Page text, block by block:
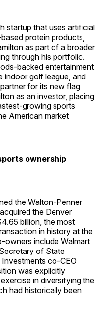
startup that uses artificial
protein products,
as part of a broader
through his portfolio.
backed entertainment
indoor golf league, and
for its new flag
as an investor, placing
growing sports
American market
ownership
the Walton-Penner
the Denver
billion, the most
in history at the
owners include Walmart
of State
co-CEO
was explicitly
in diversifying the
had historically been